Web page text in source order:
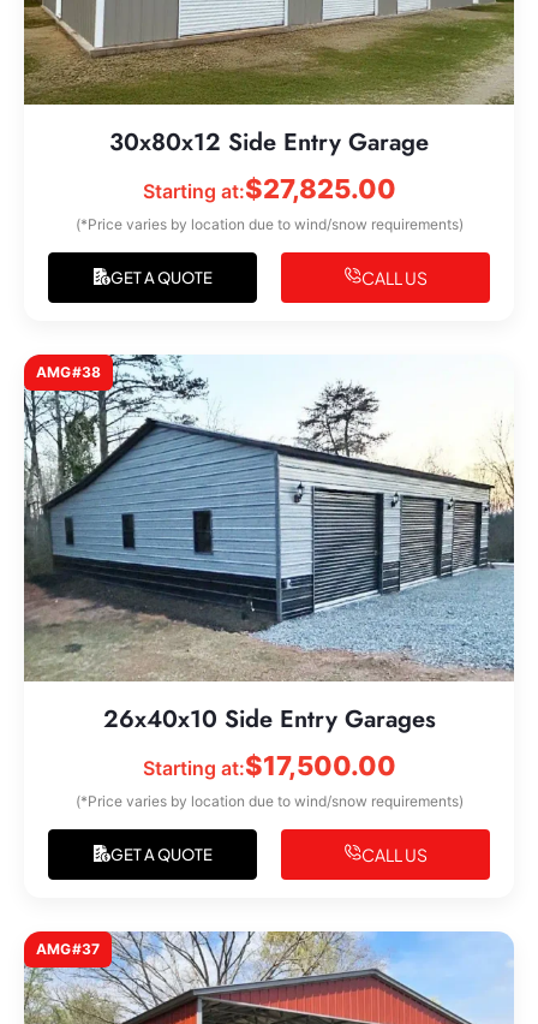
30x80x12 Side Entry Garage
Starting at:$27,825.00
(*Price varies by location due to wind/snow requirements)
GET A QUOTE CALL US
AMG#38
26x40x10 Side Entry Garages
Starting at:$17,500.00
(*Price varies by location due to wind/snow requirements)
GET A QUOTE CALL US
AMG#37